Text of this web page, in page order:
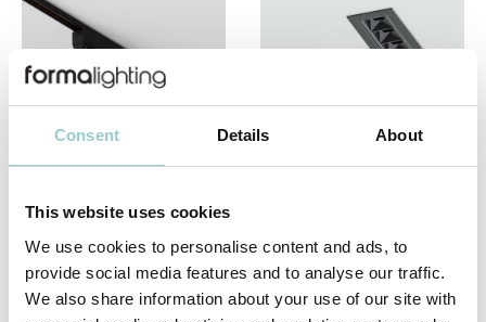
Consent Details About
This website uses cookies
We use cookies to personalise content and ads, to
provide social media features and to analyse our traffic.
We also share information about your use of our site with
POLARIS 20
WALLWASHER
WALLWASHER